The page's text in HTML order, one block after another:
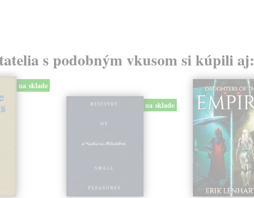
s podobným vkusom si kúpili aj:
na sklade
na sklade